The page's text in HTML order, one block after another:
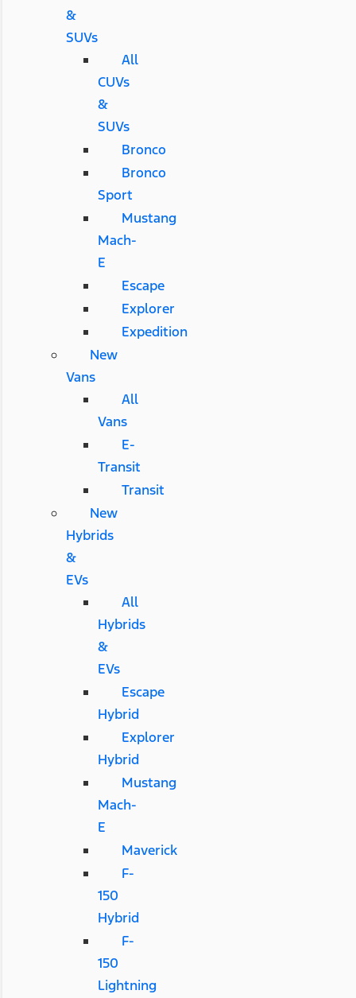
&
SUVs
All
CUVs
&
SUVs
Bronco
Bronco
Sport
Mustang
Mach-
E
Escape
Explorer
Expedition
New
Vans
All
Vans
E-
Transit
Transit
New
Hybrids
&
EVs
All
Hybrids
&
EVs
Escape
Hybrid
Explorer
Hybrid
Mustang
Mach-
E
Maverick
F-
150
Hybrid
F-
150
Lightning